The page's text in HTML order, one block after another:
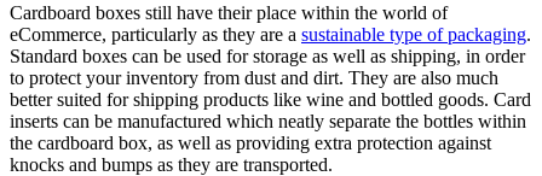
Cardboard boxes still have their place within the world of
eCommerce, particularly as they are a sustainable type of packaging.
Standard boxes can be used for storage as well as shipping, in order
to protect your inventory from dust and dirt. They are also much
better suited for shipping products like wine and bottled goods. Card
inserts can be manufactured which neatly separate the bottles within
the cardboard box, as well as providing extra protection against
knocks and bumps as they are transported.